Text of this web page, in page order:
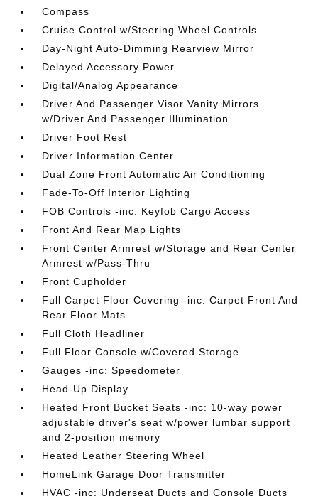
Compass
Cruise Control w/Steering Wheel Controls
Day-Night Auto-Dimming Rearview Mirror
Delayed Accessory Power
Digital/Analog Appearance
Driver And Passenger Visor Vanity Mirrors
w/Driver And Passenger Illumination
Driver Foot Rest
Driver Information Center
Dual Zone Front Automatic Air Conditioning
Fade-To-Off Interior Lighting
FOB Controls -inc: Keyfob Cargo Access
Front And Rear Map Lights
Front Center Armrest w/Storage and Rear Center
Armrest w/Pass-Thru
Front Cupholder
Full Carpet Floor Covering -inc: Carpet Front And
Rear Floor Mats
Full Cloth Headliner
Full Floor Console w/Covered Storage
Gauges -inc: Speedometer
Head-Up Display
Heated Front Bucket Seats -inc: 10-way power
adjustable driver's seat w/power lumbar support
and 2-position memory
Heated Leather Steering Wheel
HomeLink Garage Door Transmitter
HVAC -inc: Underseat Ducts and Console Ducts